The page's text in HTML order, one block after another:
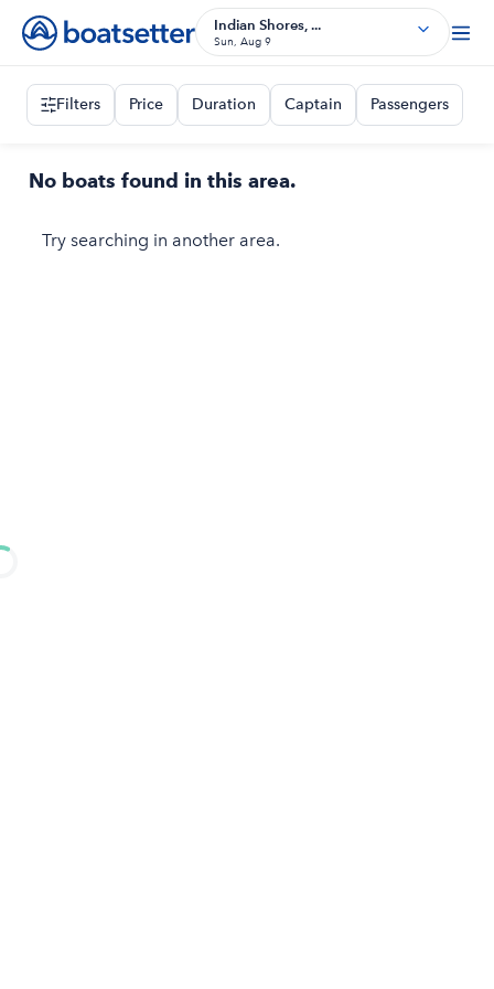
Indian Shores, ...
Sun, Aug 9
Filters Price Duration Captain Passengers
No boats found in this area.
Try searching in another area.